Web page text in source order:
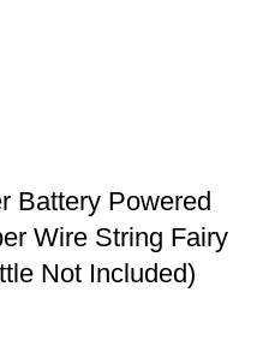
Battery Powered
Wire String Fairy
Not Included)